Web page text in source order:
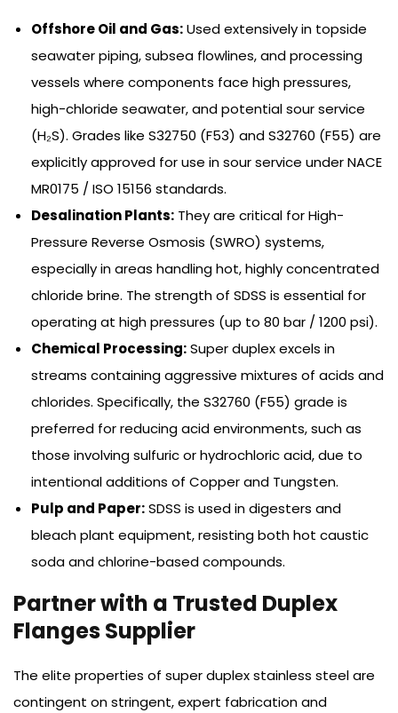
Offshore Oil and Gas:Used extensively in topside
seawater piping, subsea flowlines, and processing
vessels where components face high pressures,
high-chloride seawater, and potential sour service
(H₂S). Grades like S32750 (F53) and S32760 (F55) are
explicitly approved for use in sour service under NACE
MR0175 / ISO 15156 standards.
Desalination Plants: They are critical for High-
Pressure Reverse Osmosis (SWRO) systems,
especially in areas handling hot, highly concentrated
chloride brine. The strength of SDSS is essential for
operating at high pressures (up to 80 bar / 1200 psi).
Chemical Processing:Super duplex excels in
streams containing aggressive mixtures of acids and
chlorides. Specifically, the S32760 (F55) grade is
preferred for reducing acid environments, such as
those involving sulfuric or hydrochloric acid, due to
intentional additions of Copper and Tungsten.
Pulp and Paper:SDSS is used in digesters and
bleach plant equipment, resisting both hot caustic
soda and chlorine-based compounds.
Partner with a Trusted Duplex
Flanges Supplier
The elite properties of super duplex stainless steel are
contingent on stringent, expert fabrication and